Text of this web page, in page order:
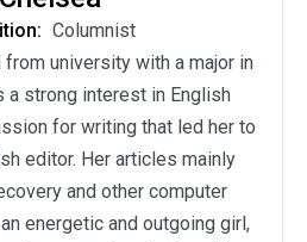
Columnist
from university with a major in
a strong interest in English
for writing that led her to
editor. Her articles mainly
and other computer
energetic and outgoing girl,